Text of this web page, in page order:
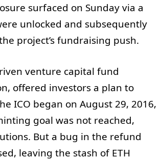
surfaced on Sunday via a
unlocked and subsequently
project’s fundraising push.
venture capital fund
offered investors a plan to
ICO began on August 29, 2016,
goal was not reached,
But a bug in the refund
leaving the stash of ETH